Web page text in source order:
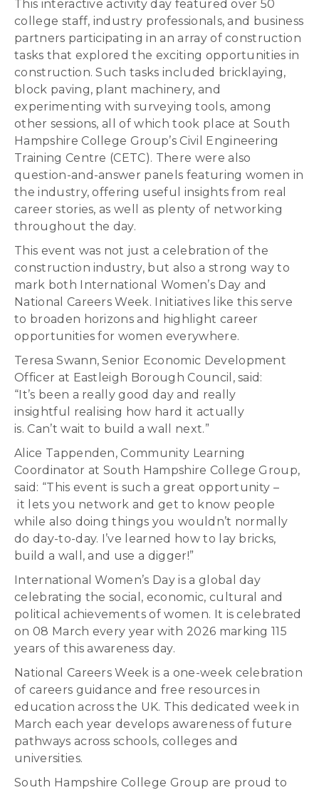
This interactive activity day featured over 50
college staff, industry professionals, and business
partners participating in an array of construction
tasks that explored the exciting opportunities in
construction. Such tasks included bricklaying,
block paving, plant machinery, and
experimenting with surveying tools, among
other sessions, all of which took place at South
Hampshire College Group’s Civil Engineering
Training Centre (CETC). There were also
question-and-answer panels featuring women in
the industry, offering useful insights from real
career stories, as well as plenty of networking
throughout the day.
This event was not just a celebration of the
construction industry, but also a strong way to
mark both International Women’s Day and
National Careers Week. Initiatives like this serve
to broaden horizons and highlight career
opportunities for women everywhere.
Teresa Swann, Senior Economic Development
Officer at Eastleigh Borough Council, said:
“It’s been a really good day and really
insightful realising how hard it actually
is. Can’t wait to build a wall next.”
Alice Tappenden, Community Learning
Coordinator at South Hampshire College Group,
said: “This event is such a great opportunity –
it lets you network and get to know people
while also doing things you wouldn’t normally
do day-to-day. I’ve learned how to lay bricks,
build a wall, and use a digger!”
International Women’s Day is a global day
celebrating the social, economic, cultural and
political achievements of women. It is celebrated
on 08 March every year with 2026 marking 115
years of this awareness day.
National Careers Week is a one-week celebration
of careers guidance and free resources in
education across the UK. This dedicated week in
March each year develops awareness of future
pathways across schools, colleges and
universities.
South Hampshire College Group are proud to